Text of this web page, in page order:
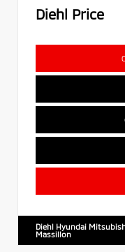
Diehl Price
Diehl Hyundai
Massillon